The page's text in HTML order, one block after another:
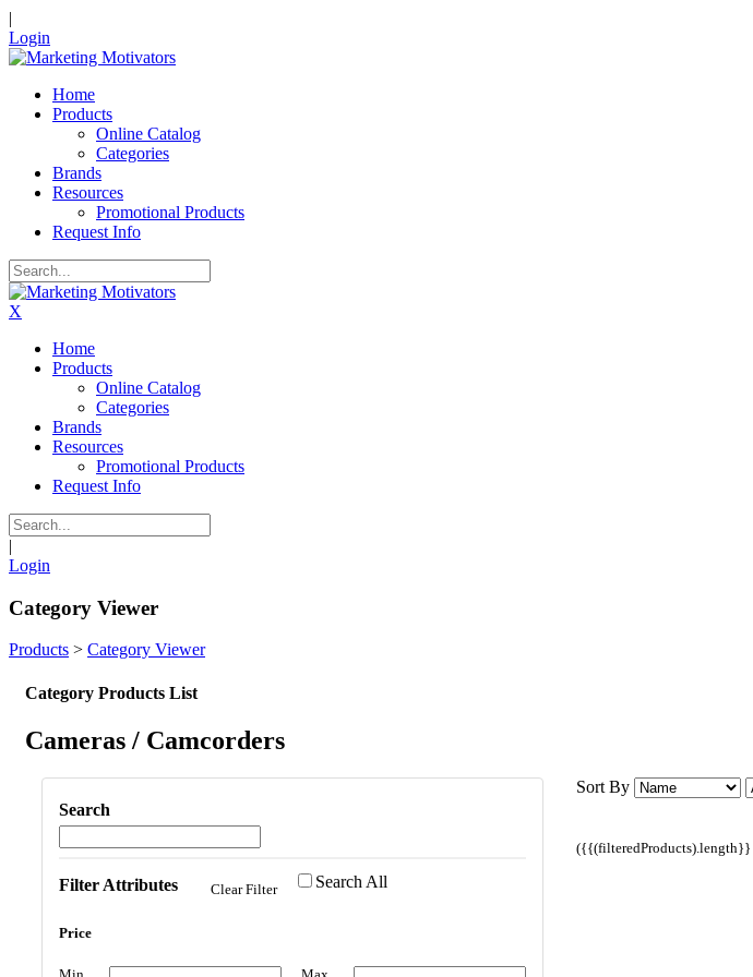
|
Login
Home
Products
Online Catalog
Categories
Brands
Resources
Promotional Products
Request Info
X
Home
Products
Online Catalog
Categories
Brands
Resources
Promotional Products
Request Info
|
Login
Category Viewer
Products > Category Viewer
Category Products List
Cameras / Camcorders
Search
Filter Attributes Clear Filter Search All
Price
Sort By
({{(filteredProducts).length}}